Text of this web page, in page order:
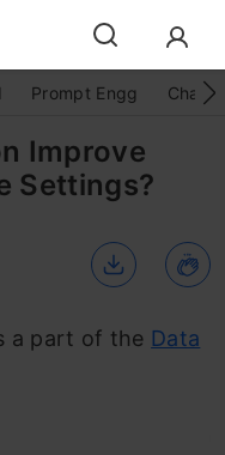
Prompt Engg
Improve
Settings?
a part of the Data